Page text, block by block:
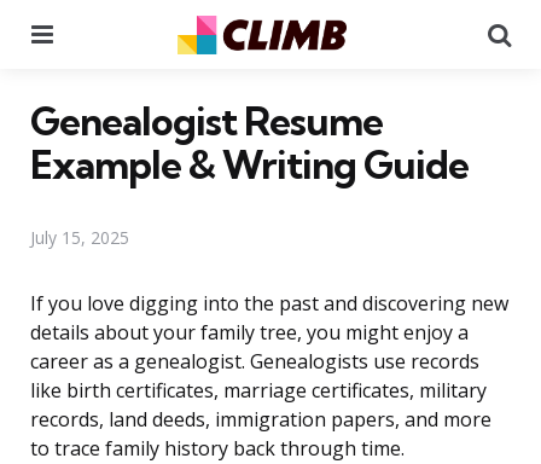
Genealogist Resume
Example & Writing Guide
July 15, 2025
If you love digging into the past and discovering new
details about your family tree, you might enjoy a
career as a genealogist. Genealogists use records
like birth certificates, marriage certificates, military
records, land deeds, immigration papers, and more
to trace family history back through time.